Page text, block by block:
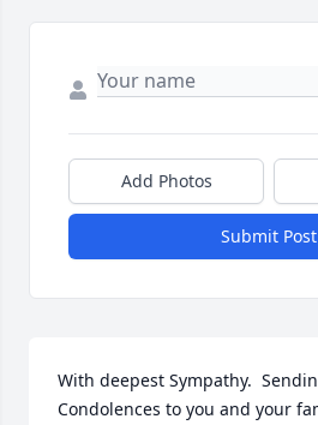
Add Photos
Submit Post
With deepest Sympathy.
Condolences to you and your